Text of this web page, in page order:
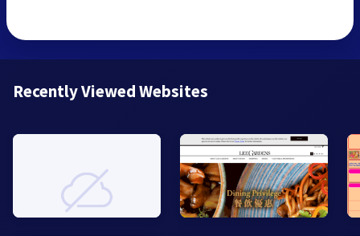
Recently Viewed Websites